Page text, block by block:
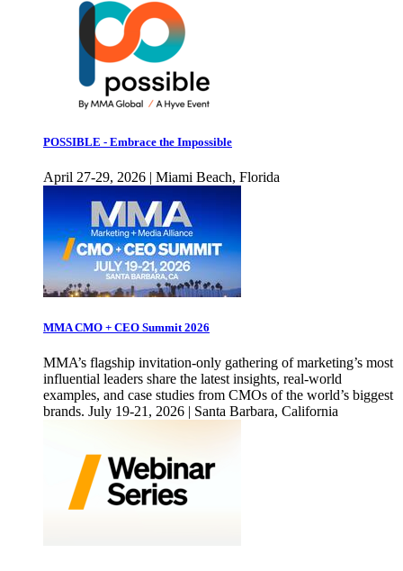
POSSIBLE - Embrace the Impossible
April 27-29, 2026 | Miami Beach, Florida
MMA CMO + CEO Summit 2026
MMA’s flagship invitation-only gathering of marketing’s most
influential leaders share the latest insights, real-world
examples, and case studies from CMOs of the world’s biggest
brands. July 19-21, 2026 | Santa Barbara, California